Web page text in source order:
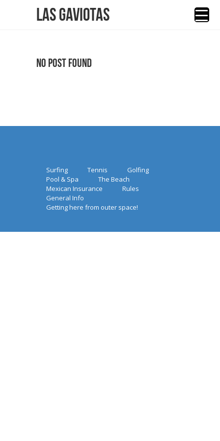
Las Gaviotas
No Post Found
Surfing Tennis
Golfing
Pool & Spa
The Beach
Mexican Insurance
Rules
General Info
Getting here from outer space!